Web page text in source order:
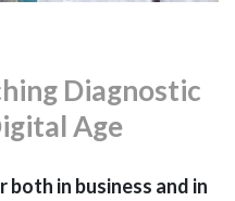
Diagnostic
Age
both in business and in